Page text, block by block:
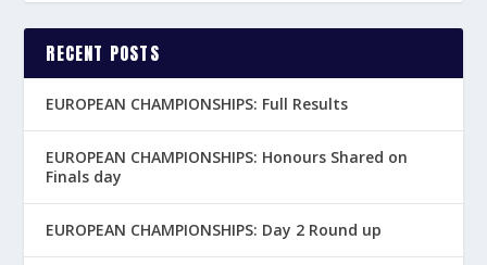
RECENT POSTS
EUROPEAN CHAMPIONSHIPS: Full Results
EUROPEAN CHAMPIONSHIPS: Honours Shared on
Finals day
EUROPEAN CHAMPIONSHIPS: Day 2 Round up